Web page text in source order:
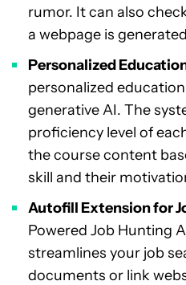
rumor. It can also
a webpage is
Personalized
personalized
generative AI. The
proficiency level of
the course content
skill and their
Autofill Extension for
Powered Job Hunting
streamlines your job
documents or link